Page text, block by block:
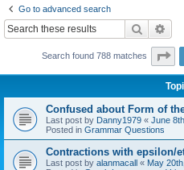
Go to advanced search
Search
Search found 788 matches
Confused about Form of
Last post by Danny1979 « June
Posted in Grammar Questions
Contractions with epsilon/
Last post by alanmacall « May